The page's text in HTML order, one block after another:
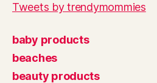
Tweets by trendymommies
baby products
beaches
beauty products